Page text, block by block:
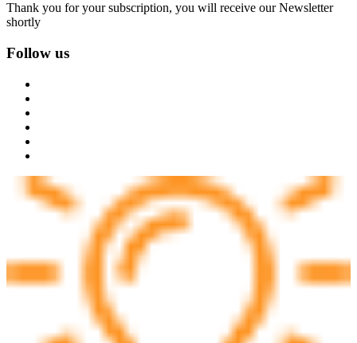
Thank you for your subscription, you will receive our Newsletter
shortly
Follow us